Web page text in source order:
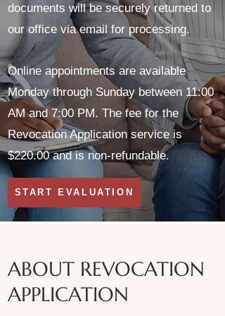
documents will be securely returned to
our office via email for processing.
Online appointments are available
Monday through Sunday between 11:00
AM and 7:00 PM. The fee for the
Revocation Application service is
$220.00 and is non-refundable.
START EVALUATION
ABOUT REVOCATION
APPLICATION